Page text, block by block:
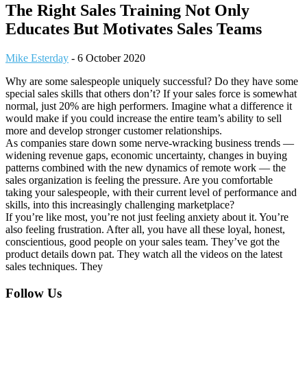
The Right Sales Training Not Only
Educates But Motivates Sales Teams
Mike Esterday - 6 October 2020
Why are some salespeople uniquely successful? Do they have some
special sales skills that others don’t? If your sales force is somewhat
normal, just 20% are high performers. Imagine what a difference it
would make if you could increase the entire team’s ability to sell
more and develop stronger customer relationships.
As companies stare down some nerve-wracking business trends —
widening revenue gaps, economic uncertainty, changes in buying
patterns combined with the new dynamics of remote work — the
sales organization is feeling the pressure. Are you comfortable
taking your salespeople, with their current level of performance and
skills, into this increasingly challenging marketplace?
If you’re like most, you’re not just feeling anxiety about it. You’re
also feeling frustration. After all, you have all these loyal, honest,
conscientious, good people on your sales team. They’ve got the
product details down pat. They watch all the videos on the latest
sales techniques. They
Footer
Follow Us